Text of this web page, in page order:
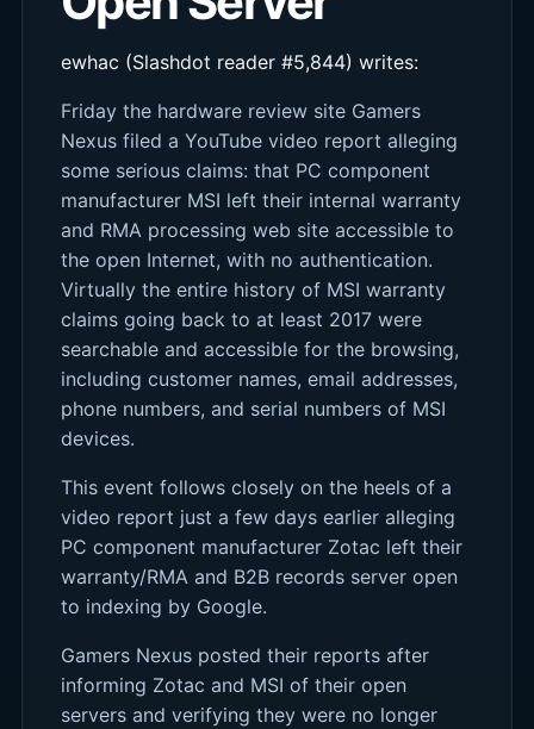
ewhac (Slashdot reader #5,844) writes:
Friday the hardware review site Gamers
Nexus filed a YouTube video report alleging
some serious claims: that PC component
manufacturer MSI left their internal warranty
and RMA processing web site accessible to
the open Internet, with no authentication.
Virtually the entire history of MSI warranty
claims going back to at least 2017 were
searchable and accessible for the browsing,
including customer names, email addresses,
phone numbers, and serial numbers of MSI
devices.
This event follows closely on the heels of a
video report just a few days earlier alleging
PC component manufacturer Zotac left their
warranty/RMA and B2B records server open
to indexing by Google.
Gamers Nexus posted their reports after
informing Zotac and MSI of their open
servers and verifying they were no longer